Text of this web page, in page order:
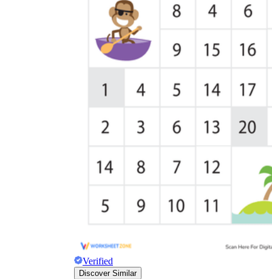
Verified
Discover Similar